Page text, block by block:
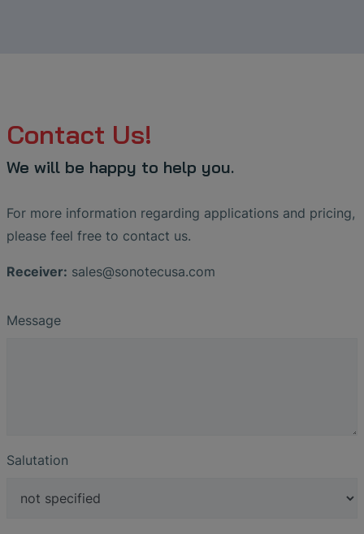
Contact Us!
We will be happy to help you.
For more information regarding applications and pricing,
please feel free to contact us.
Receiver: sales@sonotecusa.com
Message
Salutation